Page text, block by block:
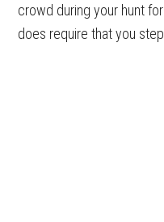
crowd during your hunt
does require that you